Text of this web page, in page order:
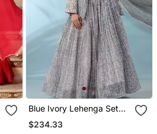
Blue Ivory Lehenga Set
With Embellished Blouse
And Block Print Dupatta
$234.33